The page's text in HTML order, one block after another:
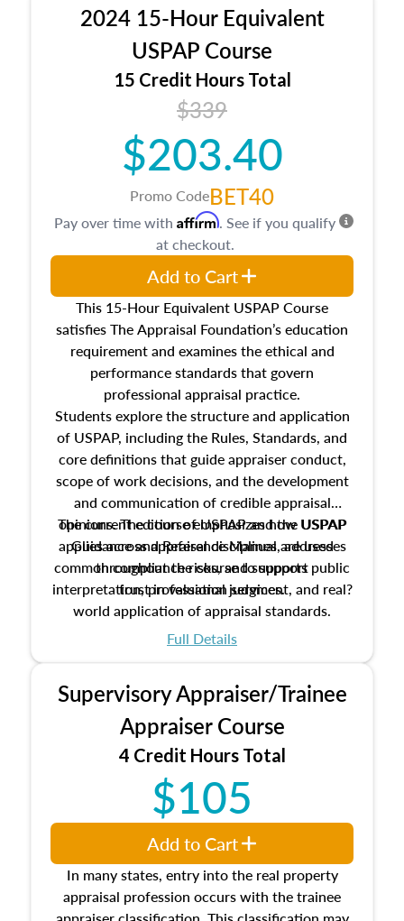
2024 15-Hour Equivalent
USPAP Course
15 Credit Hours Total
$339
$203.40
Promo CodeBET40
This 15-Hour Equivalent USPAP Course
satisfies The Appraisal Foundation’s education
requirement and examines the ethical and
performance standards that govern
professional appraisal practice.
Students explore the structure and application
of USPAP, including the Rules, Standards, and
core definitions that guide appraiser conduct,
scope of work decisions, and the development
and communication of credible appraisal
opinions. The course emphasizes how USPAP
applies across appraisal disciplines, addresses
common compliance risks, and supports public
trust in valuation services.
The current edition of USPAP and the USPAP
Guidance and Reference Manual are used
throughout the course to support
interpretation, professional judgment, and real?
world application of appraisal standards.
Full Details
Pay over time with Affirm. See if you qualify
at checkout.
Add to Cart
Supervisory Appraiser/Trainee
Appraiser Course
4 Credit Hours Total
$105
In many states, entry into the real property
appraisal profession occurs with the trainee
Add to Cart